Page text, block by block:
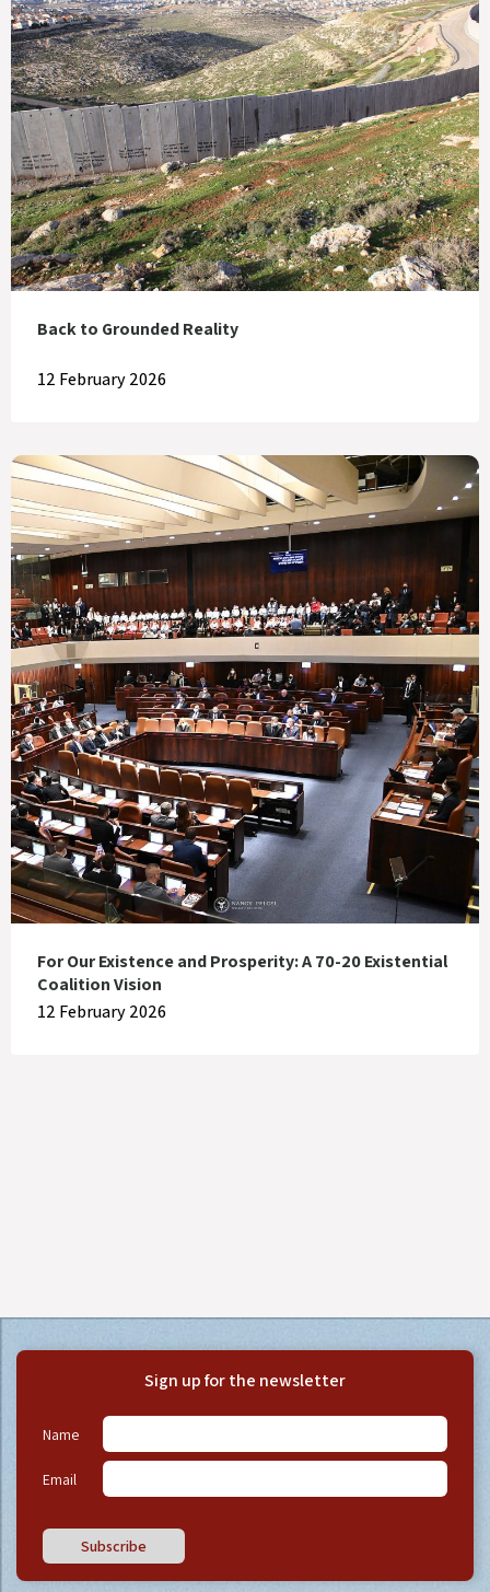
Back to Grounded Reality
12 February 2026
For Our Existence and Prosperity: A 70-20 Existential
Coalition Vision
12 February 2026
Sign up for the newsletter
Name
Email
Subscribe